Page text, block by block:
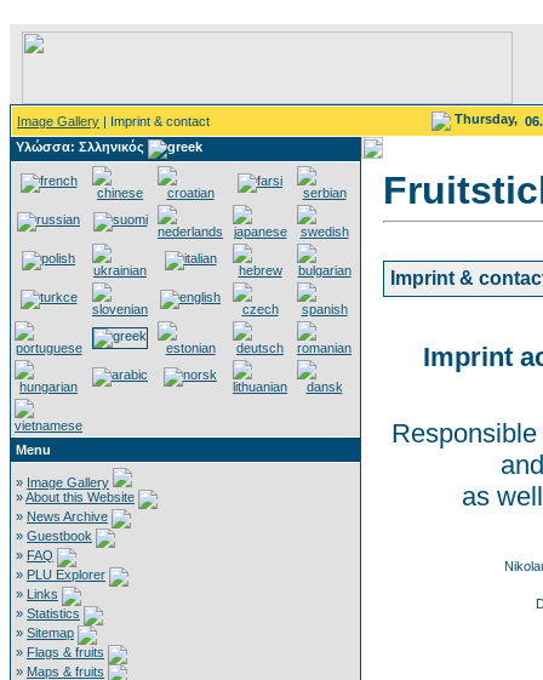
Image Gallery | Imprint & contact Thursday,
Υλώσσα: Σλληνικός
Menu
» Image Gallery
»About this Website
» News Archive
» Guestbook
» FAQ
» PLU Explorer
» Links
» Statistics
» Sitemap
» Flags & fruits
» Maps & fruits
Imprint &
Imprint
as